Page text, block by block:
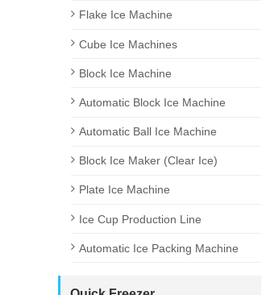
Flake Ice Machine
Cube Ice Machines
Block Ice Machine
Automatic Block Ice Machine
Automatic Ball Ice Machine
Block Ice Maker (Clear Ice)
Plate Ice Machine
Ice Cup Production Line
Automatic Ice Packing Machine